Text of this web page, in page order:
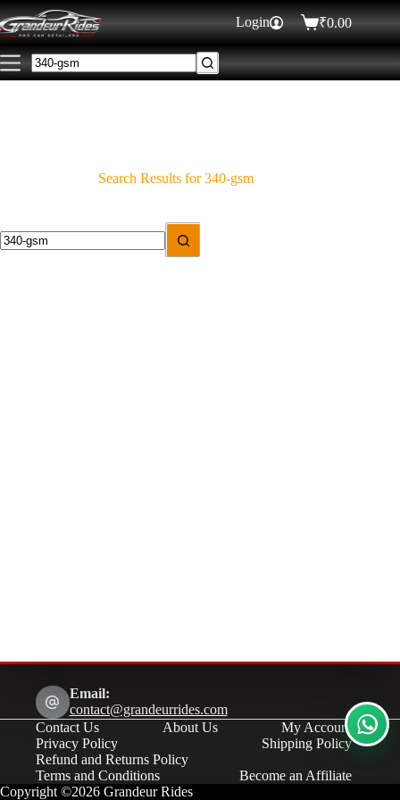
Login ₹0.00
Search Results for 340-gsm
Email:
contact@grandeurrides.com
Contact Us
About Us
My Account
Privacy Policy
Shipping Policy
Refund and Returns Policy
Terms and Conditions
Become an Affiliate
Copyright ©2026 Grandeur Rides